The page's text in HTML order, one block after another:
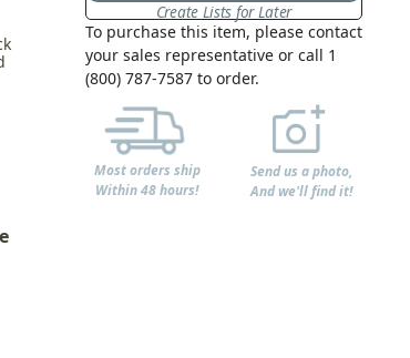
Create Lists for Later
To purchase this item, please contact
your sales representative or call 1
(800) 787-7587 to order.
Most orders ship
Within 48 hours!
Send us a photo,
And we'll find it!